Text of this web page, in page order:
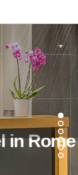
in Rome